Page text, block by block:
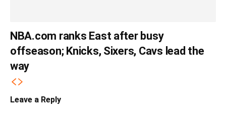
NBA.com ranks East after busy
offseason; Knicks, Sixers, Cavs lead the
way
Leave a Reply